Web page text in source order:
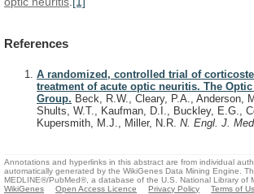
References
A randomized, controlled trial of
treatment of acute optic neuritis. The
Group. Beck, R.W., Cleary, P.A., Anderson,
Shults, W.T., Kaufman, D.I., Buckley, E.G.,
Kupersmith, M.J., Miller, N.R. N. Engl. J.
Annotations and hyperlinks in this abstract are from individual
automatically generated by the WikiGenes Data Mining Engine.
MEDLINE®/PubMed®, a database of the U.S. National Library of
WikiGenes
Open Access Licence Privacy Policy Terms of